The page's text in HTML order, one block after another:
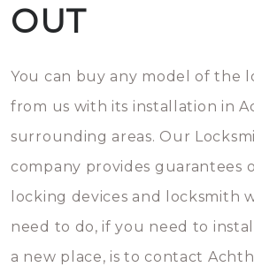
OUT
You can buy any model of the
from us with its installation in
surrounding areas. Our
company provides guarantees
locking devices and locksmith
need to do, if you need to
a new place, is to contact